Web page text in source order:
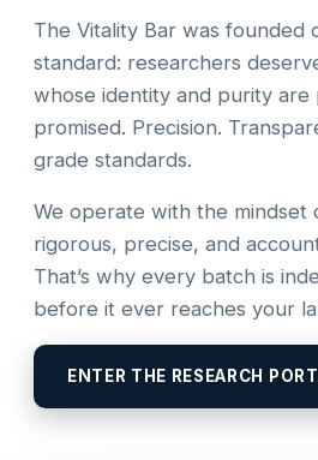
The Vitality Bar was founded
standard: researchers
whose identity and purity
promised. Precision.
grade standards.
We operate with the
rigorous, precise, and
That’s why every batch is
before it ever reaches your
ENTER THE RESEARCH